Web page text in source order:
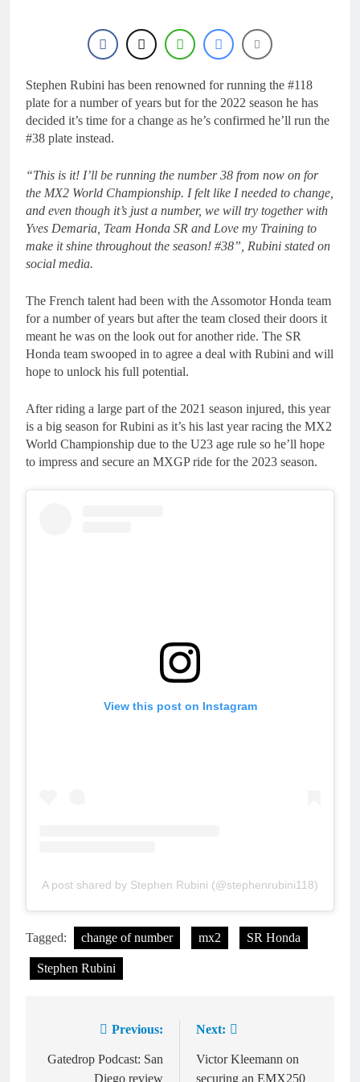
Supercross RD1 –
Canada
10 Hours Ago
World Supercross RD1
– Canada
13 Hours Ago
Video: First laps –
How to watch: World
Supercross 2026!
14 Hours Ago
Stephen Rubini has been renowned for running the #118
plate for a number of years but for the 2022 season he has
decided it’s time for a change as he’s confirmed he’ll run the
#38 plate instead.
“This is it! I’ll be running the number 38 from now on for
the MX2 World Championship. I felt like I needed to change,
and even though it’s just a number, we will try together with
Yves Demaria, Team Honda SR and Love my Training to
make it shine throughout the season! #38”, Rubini stated on
social media.
The French talent had been with the Assomotor Honda team
for a number of years but after the team closed their doors it
meant he was on the look out for another ride. The SR
Honda team swooped in to agree a deal with Rubini and will
hope to unlock his full potential.
After riding a large part of the 2021 season injured, this year
is a big season for Rubini as it’s his last year racing the MX2
World Championship due to the U23 age rule so he’ll hope
to impress and secure an MXGP ride for the 2023 season.
View this post on Instagram
A post shared by Stephen Rubini (@stephenrubini118)
Tagged: change of number mx2 SR Honda
Stephen Rubini
navigation
Previous:
Gatedrop Podcast: San
Diego review
Next:
Victor Kleemann on
securing an EMX250